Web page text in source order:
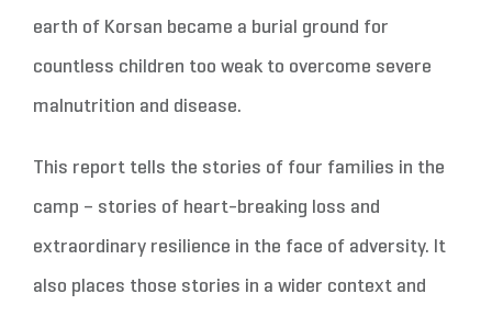
earth of Korsan became a burial ground for
countless children too weak to overcome severe
malnutrition and disease.
This report tells the stories of four families in the
camp – stories of heart-breaking loss and
extraordinary resilience in the face of adversity. It
also places those stories in a wider context and